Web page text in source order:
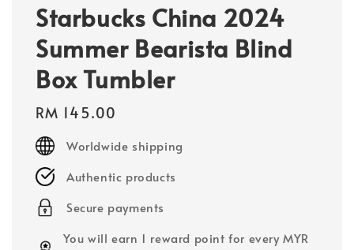
Starbucks China 2024
Summer Bearista Blind
Box Tumbler
Regular
price
RM 145.00
Worldwide shipping
Authentic products
Secure payments
You will earn 1 reward point for every MYR